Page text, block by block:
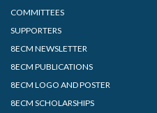
COMMITTEES
SUPPORTERS
8ECM NEWSLETTER
8ECM PUBLICATIONS
8ECM LOGO AND POSTER
8ECM SCHOLARSHIPS